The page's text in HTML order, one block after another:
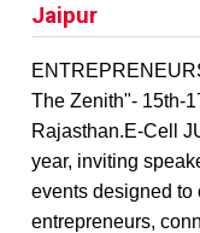
Jaipur
The Zenith"- 15th-
Rajasthan.E-Cell
year, inviting
events designed
entrepreneurs,